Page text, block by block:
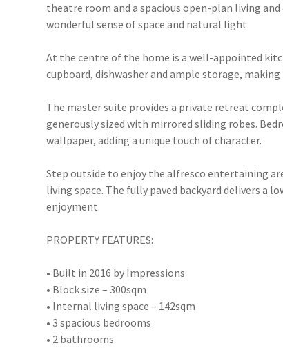
theatre room and a spacious open-plan living
wonderful sense of space and natural light.
At the centre of the home is a well-appointed
cupboard, dishwasher and ample storage,
The master suite provides a private retreat
generously sized with mirrored sliding robes.
wallpaper, adding a unique touch of character.
Step outside to enjoy the alfresco entertaining
living space. The fully paved backyard delivers
enjoyment.
PROPERTY FEATURES:
• Built in 2016 by Impressions
• Block size – 300sqm
• Internal living space – 142sqm
• 3 spacious bedrooms
• 2 bathrooms